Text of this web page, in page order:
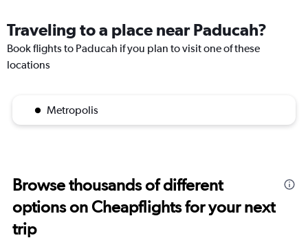
Traveling to a place near Paducah?
Book flights to Paducah if you plan to visit one of these
locations
Metropolis
Browse thousands of different
options on Cheapflights for your next
trip